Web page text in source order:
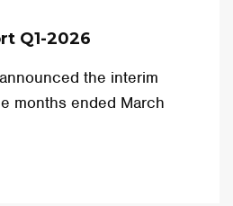
Q1-2026
the interim
months ended March